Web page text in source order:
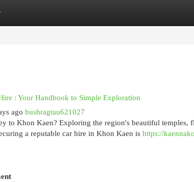
Site Listings
: Your Handbook to Simple Exploration
ago bushragtau621027
to Khon Kaen? Exploring the region's beautiful
a reputable car hire in Khon Kaen is https://